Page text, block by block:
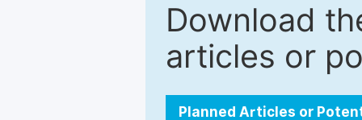
Download
articles or
Planned Articles or